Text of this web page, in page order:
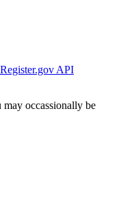
API
occassionally be